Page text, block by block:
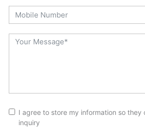
I agree to store my information so they
inquiry